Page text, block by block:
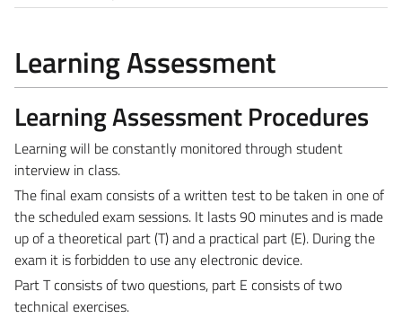
Learning Assessment
Learning Assessment Procedures
Learning will be constantly monitored through student
interview in class.
The final exam consists of a written test to be taken in one of
the scheduled exam sessions. It lasts 90 minutes and is made
up of a theoretical part (T) and a practical part (E). During the
exam it is forbidden to use any electronic device.
Part T consists of two questions, part E consists of two
technical exercises.